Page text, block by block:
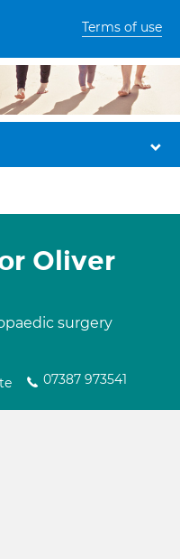
Terms of use
Oliver
surgery
07387 973541